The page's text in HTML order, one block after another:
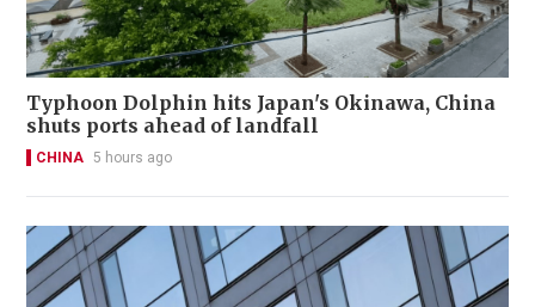
Typhoon Dolphin hits Japan's Okinawa, China
shuts ports ahead of landfall
CHINA 5 hours ago